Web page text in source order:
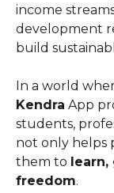
income
development
build
In a world
Kendra App
students,
not only helps
them to
freedom.